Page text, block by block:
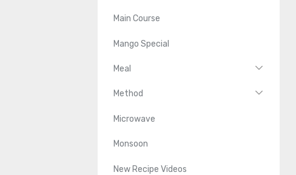
Main Course
Mango Special
Meal
Method
Microwave
Monsoon
New Recipe Videos